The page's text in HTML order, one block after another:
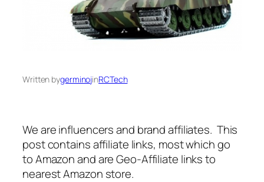
Written bygerminojinRCTech
We are influencers and brand affiliates. This
post contains affiliate links, most which go
to Amazon and are Geo-Affiliate links to
nearest Amazon store.